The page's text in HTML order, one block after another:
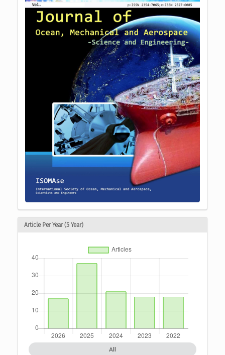
Article Per Year (5 Year)
All